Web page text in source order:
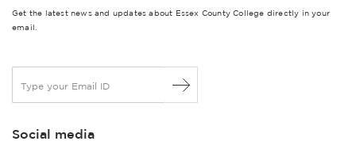
Get the latest news and updates about Essex County College directly in your
email.
a
lSocial media